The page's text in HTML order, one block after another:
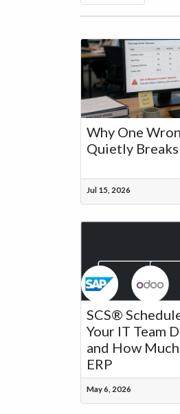
Why One
Quietly Breaks
Jul 15, 2026
SCS®
Your IT Team
and How
ERP
May 6, 2026